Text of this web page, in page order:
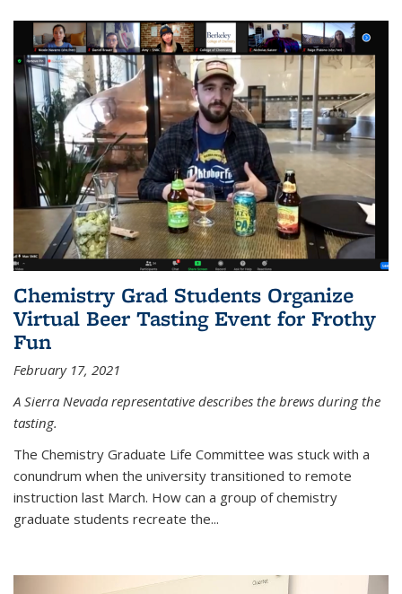
Chemistry Grad Students Organize
Virtual Beer Tasting Event for Frothy
Fun
February 17, 2021
A Sierra Nevada representative describes the brews during the
tasting.
The Chemistry Graduate Life Committee was stuck with a
conundrum when the university transitioned to remote
instruction last March. How can a group of chemistry
graduate students recreate the...